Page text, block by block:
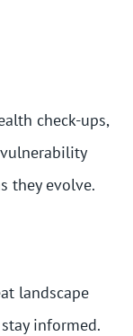
check-ups,
they evolve.
landscape
informed.